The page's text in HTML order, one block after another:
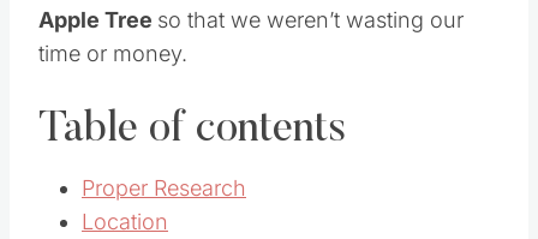
Apple Tree so that we weren’t wasting our
time or money.
Table of contents
Proper Research
Location